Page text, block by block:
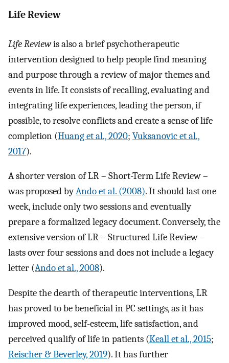
Life Review
Life Reviewis also a brief psychotherapeutic
intervention designed to help people find meaning
and purpose through a review of major themes and
events in life. It consists of recalling, evaluating and
integrating life experiences, leading the person, if
possible, to resolve conflicts and create a sense of life
completion (Huang et al., 2020; Vuksanovic et al.,
2017).
A shorter version of LR – Short-Term Life Review –
was proposed byAndo et al. (2008). It should last one
week, include only two sessions and eventually
prepare a formalized legacy document. Conversely, the
extensive version of LR – Structured Life Review –
lasts over four sessions and does not include a legacy
letter (Ando et al., 2008).
Despite the dearth of therapeutic interventions, LR
has proved to be beneficial in PC settings, as it has
improved mood, self-esteem, life satisfaction, and
perceived qualify of life in patients (Keall et al., 2015;
Reischer & Beverley, 2019). It has further